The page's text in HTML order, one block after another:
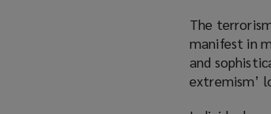
The
manifest in
and
extremism’